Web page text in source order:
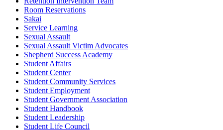
Room Reservations
Sakai
Service Learning
Sexual Assault
Sexual Assault Victim Advocates
Shepherd Success Academy
Student Affairs
Student Center
Student Community Services
Student Employment
Student Government Association
Student Handbook
Student Leadership
Student Life Council